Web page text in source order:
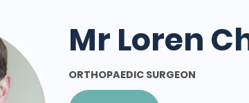
Mr Loren
ORTHOPAEDIC SURGEON